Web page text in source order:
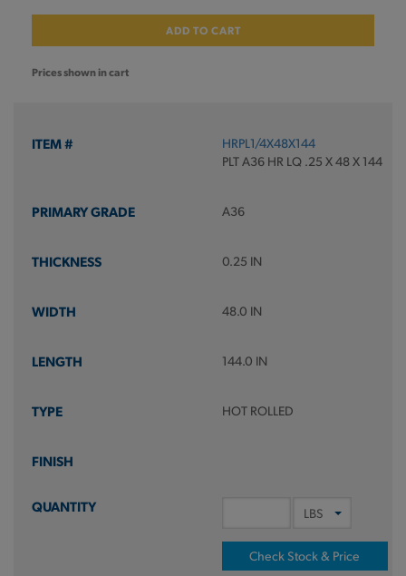
ADD TO CART
Prices shown in cart
HRPL1/4X48X144
PLT A36 HR LQ .25 X 48 X 144
A36
0.25 IN
48.0 IN
144.0 IN
HOT ROLLED
Check Stock & Price